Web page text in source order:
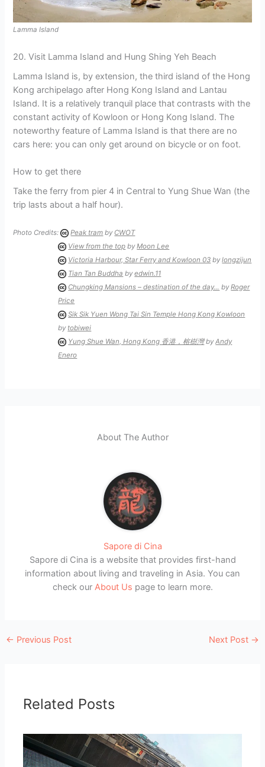
Lamma Island
20. Visit Lamma Island and Hung Shing Yeh Beach
Lamma Island is, by extension, the third island of the Hong
Kong archipelago after Hong Kong Island and Lantau
Island. It is a relatively tranquil place that contrasts with the
constant activity of Kowloon or Hong Kong Island. The
noteworthy feature of Lamma Island is that there are no
cars here: you can only get around on bicycle or on foot.
How to get there
Take the ferry from pier 4 in Central to Yung Shue Wan (the
trip lasts about a half hour).
Photo Credits: Peak tram by CWOT
View from the top byMoon Lee
Victoria Harbour, Star Ferry and Kowloon 03 bylongzijun
Tian Tan Buddha byedwin.11
Chungking Mansions – destination of the day… byRoger
Price
Sik Sik Yuen Wong Tai Sin Temple Hong Kong Kowloon
by tobiwei
Yung Shue Wan, Hong Kong 香港，榕樹灣byAndy
Enero
About The Author
Sapore di Cina
Sapore di Cina is a website that provides first-hand
information about living and traveling in Asia. You can
check our About Us page to learn more.
← Previous Post Next Post →
Related Posts